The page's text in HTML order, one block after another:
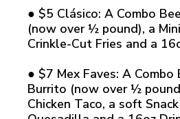
● $5 Clásico: A Combo
(now over ½ pound), a
Crinkle-Cut Fries and a
● $7 Mex Faves: A Combo
Burrito (now over ½
Chicken Taco, a soft